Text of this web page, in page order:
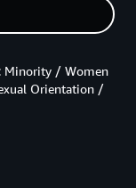
Minority / Women
Orientation /